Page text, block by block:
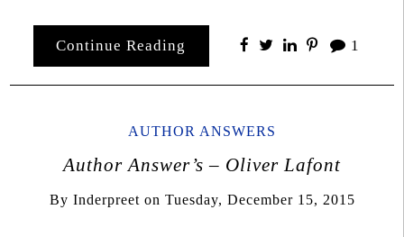
Continue Reading 1
AUTHOR ANSWERS
Author Answer’s – Oliver Lafont
By Inderpreet on Tuesday, December 15, 2015